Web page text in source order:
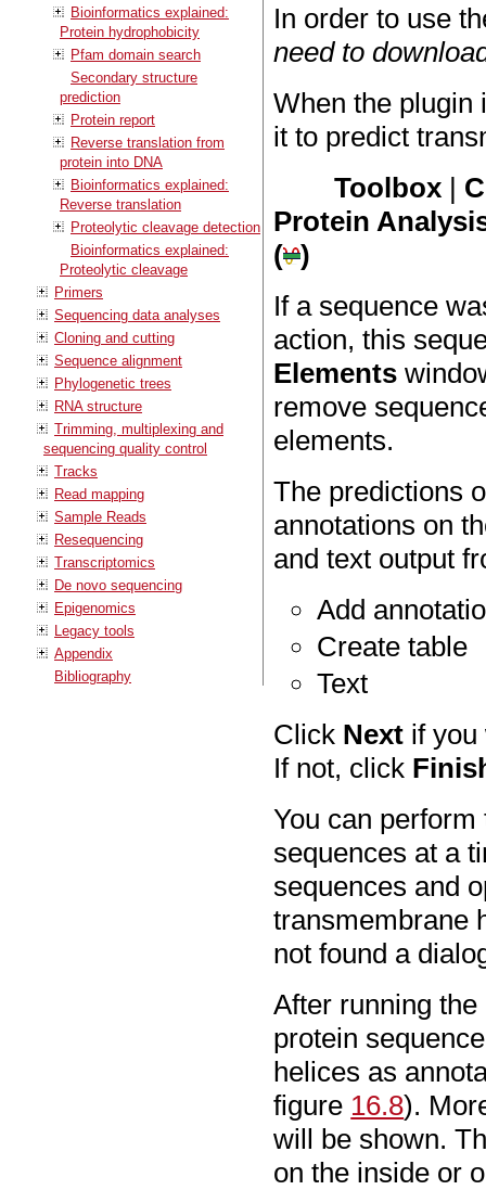
Bioinformatics explained:
Protein hydrophobicity
Pfam domain search
Secondary structure
prediction
Protein report
Reverse translation from
protein into DNA
Bioinformatics explained:
Reverse translation
Proteolytic cleavage detection
Bioinformatics explained:
Proteolytic cleavage
Primers
Sequencing data analyses
Cloning and cutting
Sequence alignment
Phylogenetic trees
RNA structure
Trimming, multiplexing and
sequencing quality control
Tracks
Read mapping
Sample Reads
Resequencing
Transcriptomics
De novo sequencing
Epigenomics
Legacy tools
Appendix
Bibliography
In order to use
need to
When the plugin
it to predict
Toolbox |
Protein
( )
If a sequence
action, this
Elements
remove
elements.
The predictions
annotations on
and text output
Add
Create table
Text
Click Next if
If not, click
You can
sequences at a
sequences and
transmembrane
not found a
After running
protein
helices as
figure 16.8).
will be shown.
on the inside or